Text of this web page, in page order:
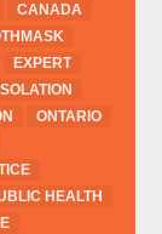
CANADA
EXPERT
ISOLATION
ONTARIO
HEALTH